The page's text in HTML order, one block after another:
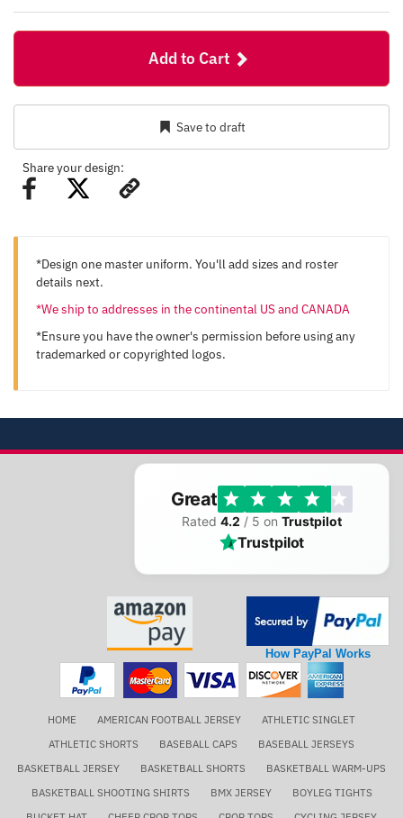
Add to Cart
Save to draft
Share your design:
*Design one master uniform. You'll add sizes and roster
details next.
*We ship to addresses in the continental US and CANADA
*Ensure you have the owner's permission before using any
trademarked or copyrighted logos.
Great
Rated 4.2 / 5 on Trustpilot
Trustpilot
How PayPal Works
HOME AMERICAN FOOTBALL JERSEY
ATHLETIC SINGLET
ATHLETIC SHORTS
BASEBALL CAPS
BASEBALL JERSEYS
BASKETBALL JERSEY
BASKETBALL SHORTS
BASKETBALL WARM-UPS
BASKETBALL SHOOTING SHIRTS
BMX JERSEY
BOYLEG TIGHTS